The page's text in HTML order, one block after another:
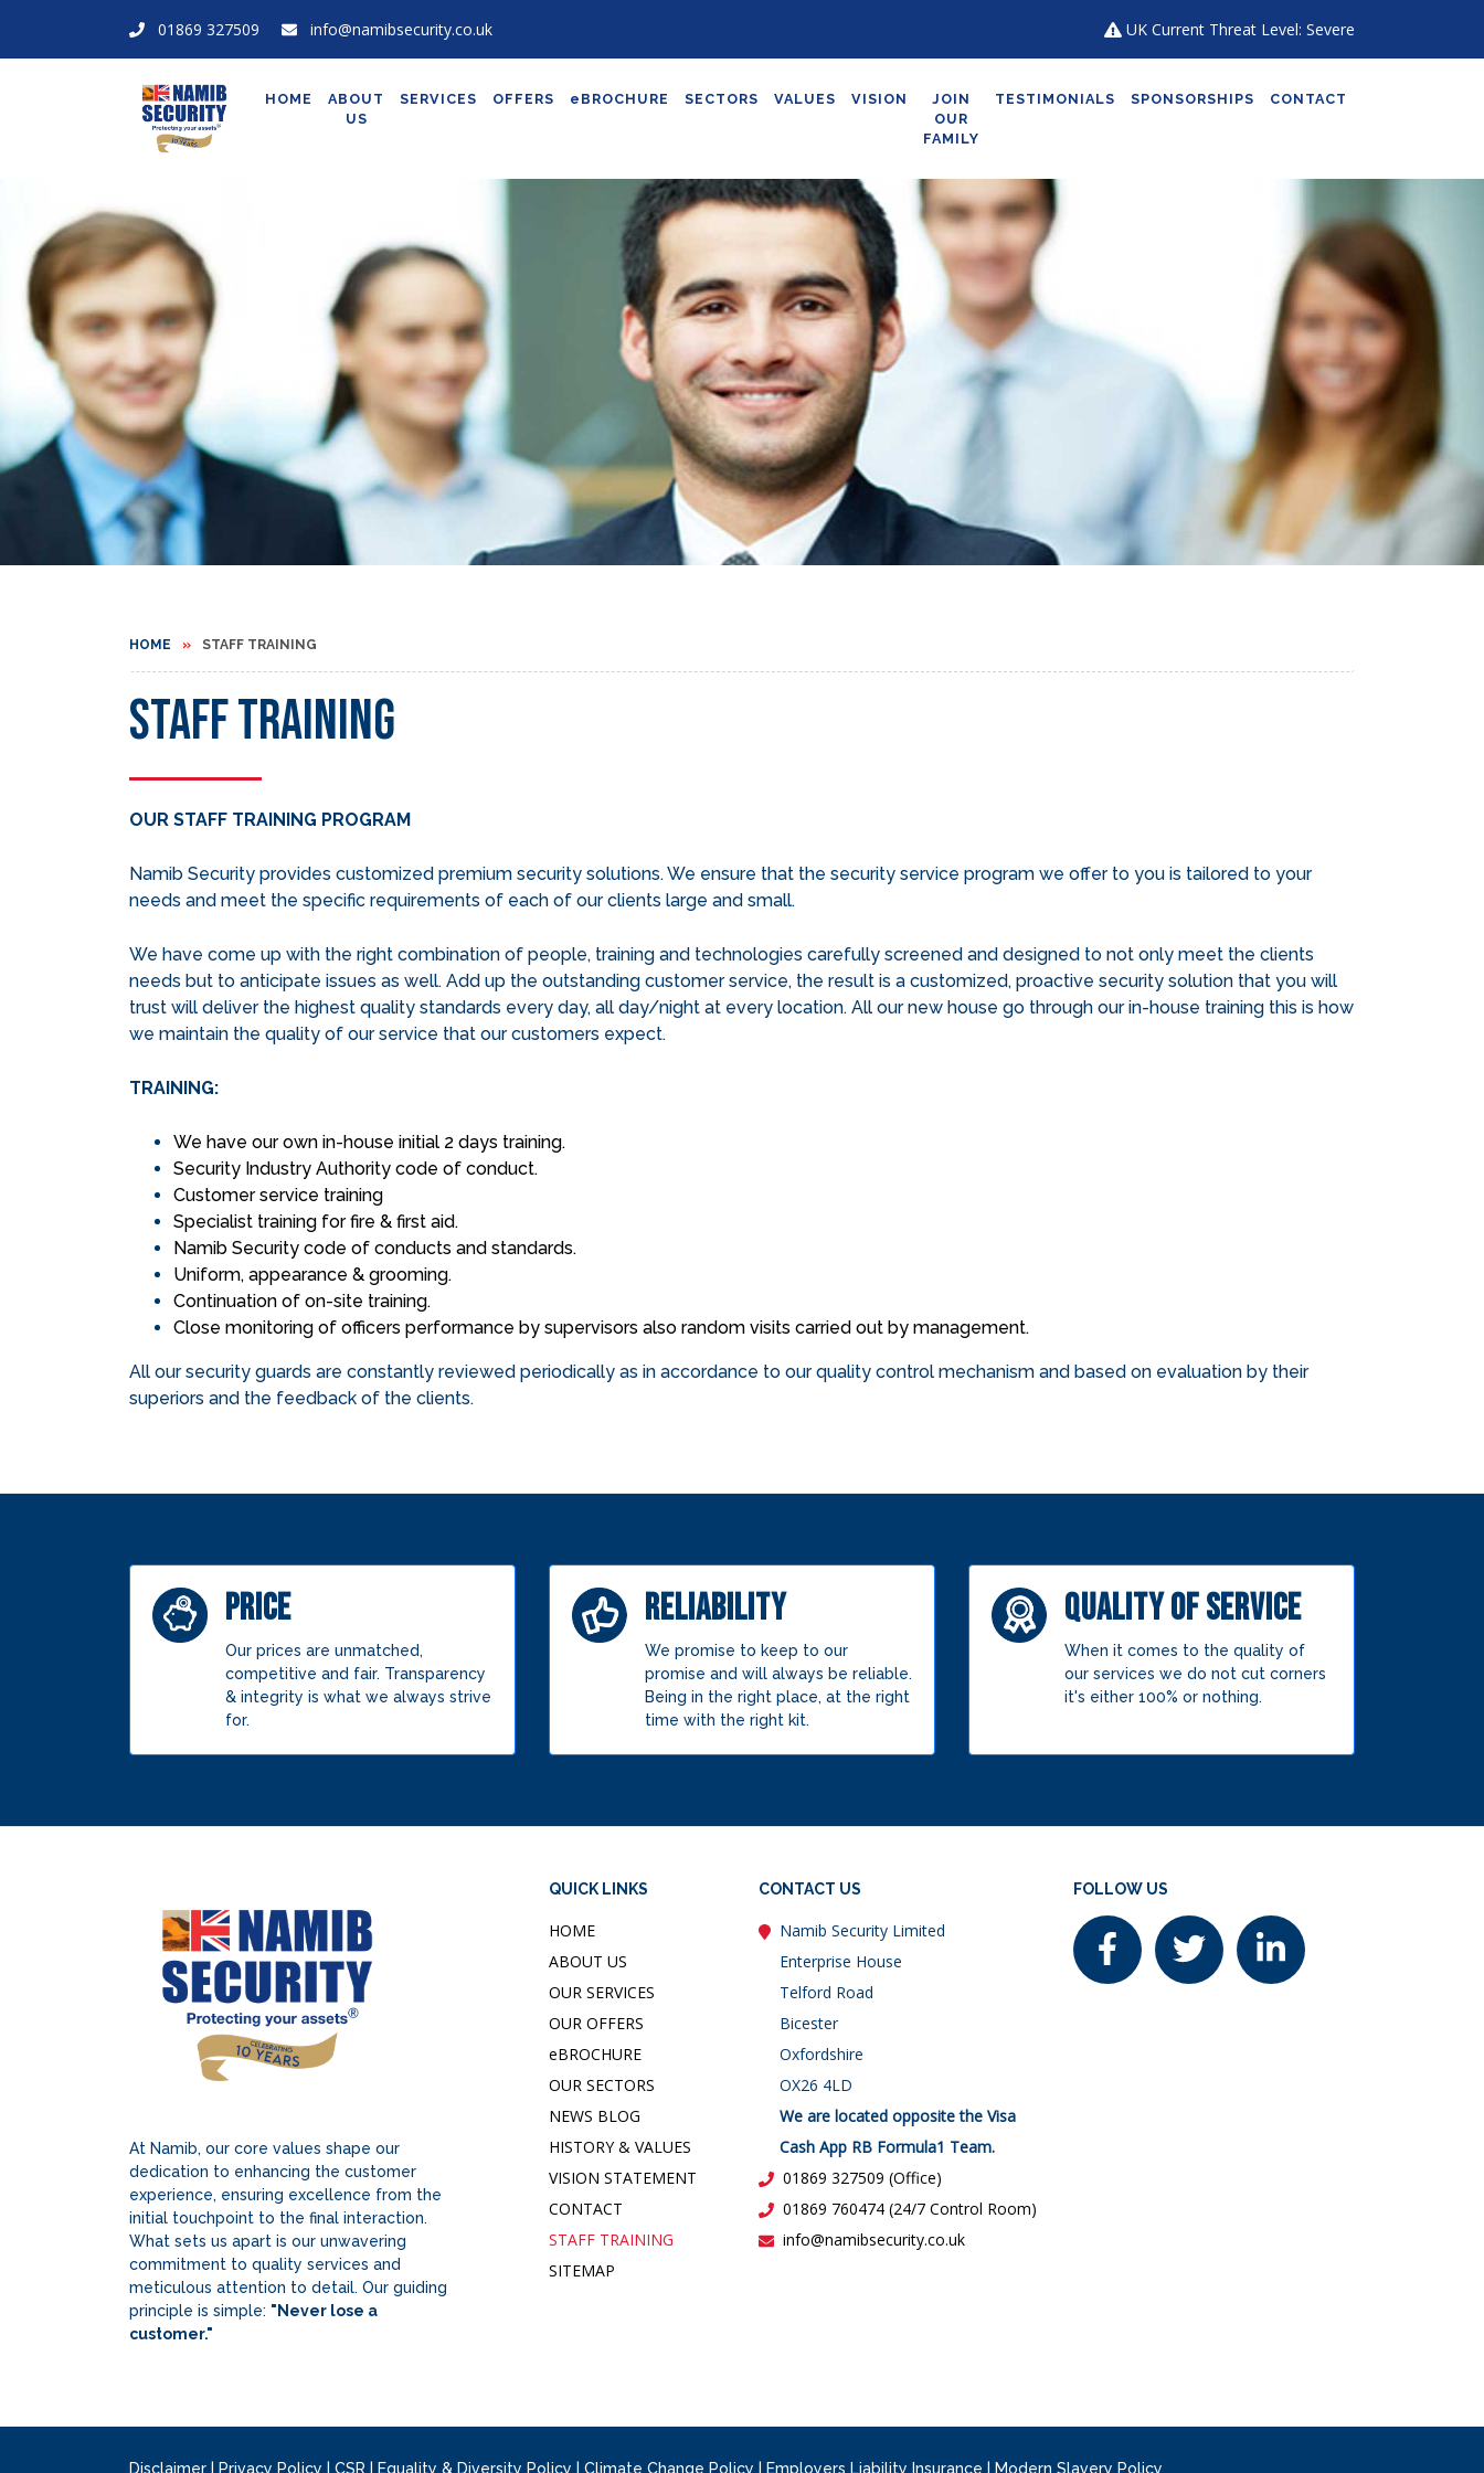
01869 327509 info@namibsecurity.co.uk UK Current Threat Level: Severe
HOME
ABOUT
US
SERVICES OFFERS eBROCHURE SECTORS VALUES VISION
JOIN
OUR
FAMILY
TESTIMONIALS SPONSORSHIPS CONTACT
HOME STAFF TRAINING
Staff Training
OUR STAFF TRAINING PROGRAM
Namib Security provides customized premium security solutions. We ensure that the security service program we offer to you is tailored to your
needs and meet the specific requirements of each of our clients large and small.
We have come up with the right combination of people, training and technologies carefully screened and designed to not only meet the clients
needs but to anticipate issues as well. Add up the outstanding customer service, the result is a customized, proactive security solution that you will
trust will deliver the highest quality standards every day, all day/night at every location. All our new house go through our in-house training this is how
we maintain the quality of our service that our customers expect.
TRAINING:
We have our own in-house initial 2 days training.
Security Industry Authority code of conduct.
Customer service training
Specialist training for fire & first aid.
Namib Security code of conducts and standards.
Uniform, appearance & grooming.
Continuation of on-site training.
Close monitoring of officers performance by supervisors also random visits carried out by management.
All our security guards are constantly reviewed periodically as in accordance to our quality control mechanism and based on evaluation by their
superiors and the feedback of the clients.
PRICE
Our prices are unmatched,
competitive and fair. Transparency
& integrity is what we always strive
for.
RELIABILITY
We promise to keep to our
promise and will always be reliable.
Being in the right place, at the right
time with the right kit.
QUALITY OF SERVICE
When it comes to the quality of
our services we do not cut corners
it's either 100% or nothing.
At Namib, our core values shape our
dedication to enhancing the customer
experience, ensuring excellence from the
initial touchpoint to the final interaction.
What sets us apart is our unwavering
commitment to quality services and
meticulous attention to detail. Our guiding
principle is simple: "Never lose a
customer."
QUICK LINKS
HOME
ABOUT US
OUR SERVICES
OUR OFFERS
eBROCHURE
OUR SECTORS
NEWS BLOG
HISTORY & VALUES
VISION STATEMENT
CONTACT
STAFF TRAINING
SITEMAP
CONTACT US
Namib Security Limited
Enterprise House
Telford Road
Bicester
Oxfordshire
OX26 4LD
We are located opposite the Visa
Cash App RB Formula1 Team.
01869 327509 (Office)
01869 760474 (24/7 Control Room)
info@namibsecurity.co.uk
FOLLOW US
Disclaimer Privacy Policy CSR Equality & Diversity Policy Climate Change Policy Employers Liability Insurance Modern Slavery Policy